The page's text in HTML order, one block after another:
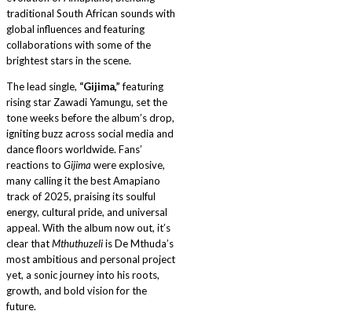
traditional South African sounds with
global influences and featuring
collaborations with some of the
brightest stars in the scene.
The lead single, “Gijima,”featuring
rising star Zawadi Yamungu, set the
tone weeks before the album’s drop,
igniting buzz across social media and
dance floors worldwide. Fans’
reactions to Gijima were explosive,
many calling it the best Amapiano
track of 2025, praising its soulful
energy, cultural pride, and universal
appeal. With the album now out, it’s
clear thatMthuthuzeliis De Mthuda’s
most ambitious and personal project
yet, a sonic journey into his roots,
growth, and bold vision for the
future.